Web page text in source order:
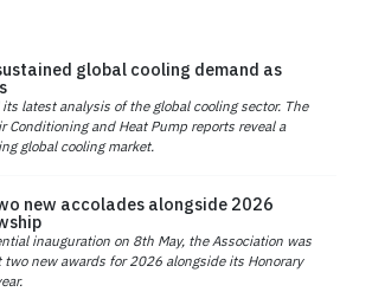
global cooling demand as
latest analysis of the global cooling sector. The
Conditioning and Heat Pump reports reveal a
global cooling market.
new accolades alongside 2026
inauguration on 8th May, the Association was
new awards for 2026 alongside its Honorary